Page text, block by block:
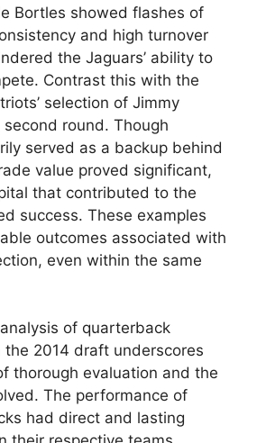
Bortles showed flashes of
and high turnover
the Jaguars’ ability to
Contrast this with the
selection of Jimmy
round. Though
served as a backup behind
value proved significant,
that contributed to the
success. These examples
outcomes associated with
even within the same
of quarterback
2014 draft underscores
thorough evaluation and the
The performance of
had direct and lasting